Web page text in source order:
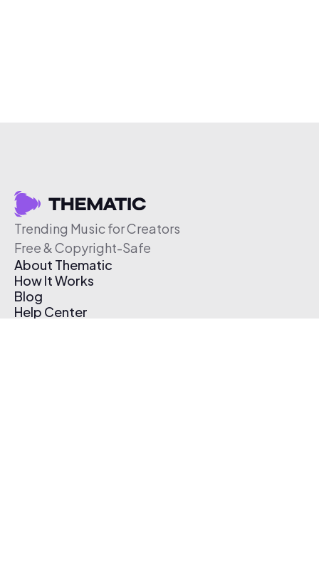
Trending Music for Creators
Free & Copyright-Safe
About Thematic
How It Works
Blog
Help Center